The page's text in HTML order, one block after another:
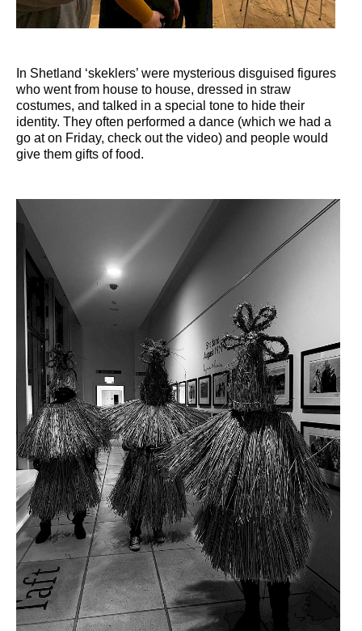
In Shetland ‘skeklers’ were mysterious disguised figures
who went from house to house, dressed in straw
costumes, and talked in a special tone to hide their
identity. They often performed a dance (which we had a
go at on Friday, check out the video) and people would
give them gifts of food.